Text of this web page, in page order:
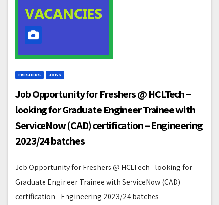
FRESHERS JOBS
Job Opportunity for Freshers @ HCLTech –
looking for Graduate Engineer Trainee with
ServiceNow (CAD) certification – Engineering
2023/24 batches
Job Opportunity for Freshers @ HCLTech - looking for
Graduate Engineer Trainee with ServiceNow (CAD)
certification - Engineering 2023/24 batches